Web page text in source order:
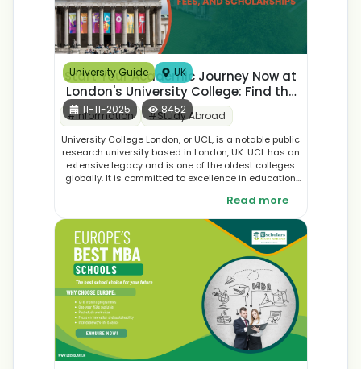
University Guide UK
11-11-2025 8452
Start Your Academic Journey Now at
London's University College: Find the
Best Courses, Application, and
Student Accommodation
#Information #Study Abroad
University College London, or UCL, is a notable public
research university based in London, UK. UCL has an
extensive legacy and is one of the oldest colleges
globally. It is committed to excellence in education
fields, offering the most extensive courses in the
world.
Read more